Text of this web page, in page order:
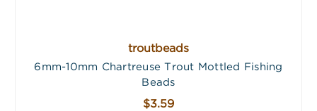
troutbeads
6mm-10mm Chartreuse Trout Mottled Fishing
Beads
$3.59